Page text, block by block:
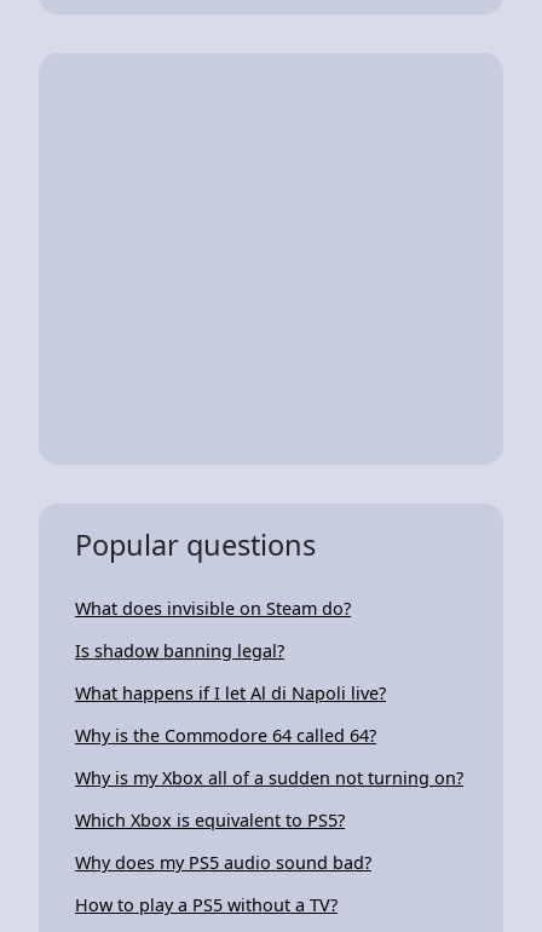
Popular questions
What does invisible on Steam do?
Is shadow banning legal?
What happens if I let Al di Napoli live?
Why is the Commodore 64 called 64?
Why is my Xbox all of a sudden not turning on?
Which Xbox is equivalent to PS5?
Why does my PS5 audio sound bad?
How to play a PS5 without a TV?